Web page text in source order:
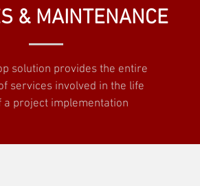
& MAINTENANCE
solution provides the entire
services involved in the life
a project implementation